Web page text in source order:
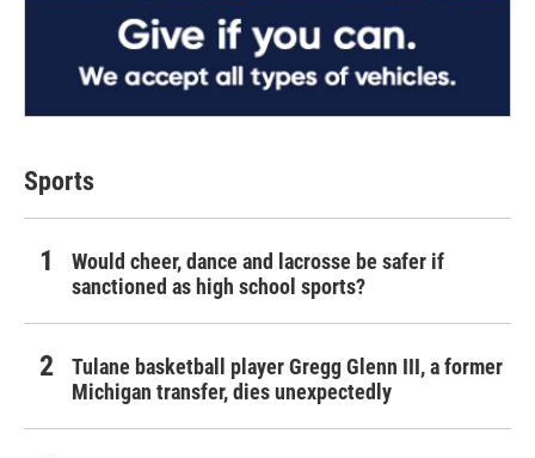
Sports
Would cheer, dance and lacrosse be safer if
sanctioned as high school sports?
Tulane basketball player Gregg Glenn III, a former
Michigan transfer, dies unexpectedly